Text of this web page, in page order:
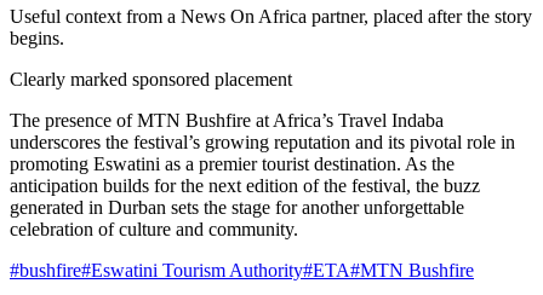
Useful context from a News On Africa partner, placed after the story
begins.
Clearly marked sponsored placement
The presence of MTN Bushfire at Africa’s Travel Indaba
underscores the festival’s growing reputation and its pivotal role in
promoting Eswatini as a premier tourist destination. As the
anticipation builds for the next edition of the festival, the buzz
generated in Durban sets the stage for another unforgettable
celebration of culture and community.
#bushfire#Eswatini Tourism Authority#ETA#MTN Bushfire